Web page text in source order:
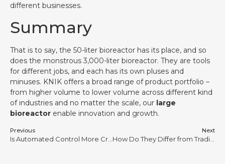
different businesses.
Summary
That is to say, the 50-liter bioreactor has its place, and so
does the monstrous 3,000-liter bioreactor. They are tools
for different jobs, and each has its own pluses and
minuses. KNIK offers a broad range of product portfolio –
from higher volume to lower volume across different kind
of industries and no matter the scale, our large
bioreactor enable innovation and growth.
Previous Next